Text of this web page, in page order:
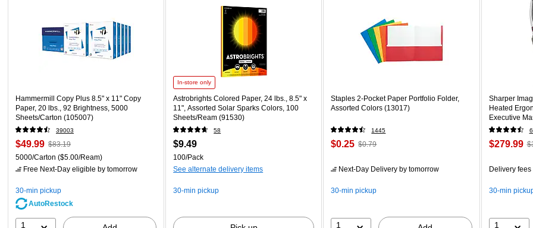
Hammermill Copy Plus 8.5" x 11" Copy
Paper, 20 lbs., 92 Brightness, 5000
Sheets/Carton (105007)
39003
$49.99 $83.19
5000/Carton ($5.00/Ream)
Free Next-Day eligible by tomorrow
30-min pickup
AutoRestock
1
In-store only
Astrobrights Colored Paper, 24 lbs., 8.5" x
11", Assorted Solar Sparks Colors, 100
Sheets/Ream (91530)
58
$9.49
100/Pack
See alternate delivery items
30-min pickup
Staples 2-Pocket Paper Portfolio Folder,
Assorted Colors (13017)
1445
$0.25 $0.79
Next-Day Delivery by tomorrow
30-min pickup
1
Sharper
Heated
Executive
(60098-
$279.99
Delivery
30-min
1